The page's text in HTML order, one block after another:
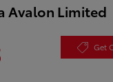
Avalon Limited
Get